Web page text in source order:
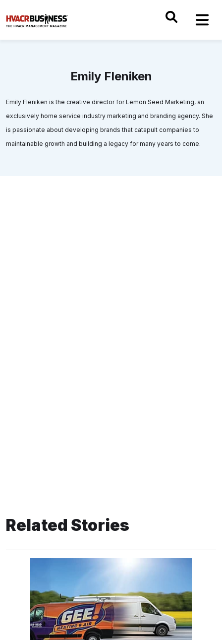
Emily Fleniken
Emily Fleniken is the creative director for Lemon Seed Marketing, an
exclusively home service industry marketing and branding agency. She
is passionate about developing brands that catapult companies to
maintainable growth and building a legacy for many years to come.
Related Stories